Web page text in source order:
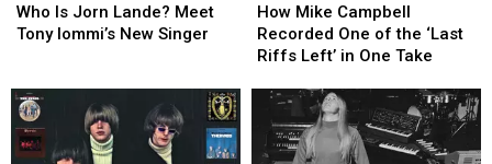
Is
Jorn
Tony
Iommi’s
New
Who Is Jorn Lande? Meet
Tony Iommi’s New Singer
Is
Jorn
Tony
Iommi’s
New
Mike
Campbell
Recorded
the
‘Last
How Mike Campbell
Recorded One of the ‘Last
Riffs Left’ in One Take
Mike
Campbell
Recorded
the
‘Last